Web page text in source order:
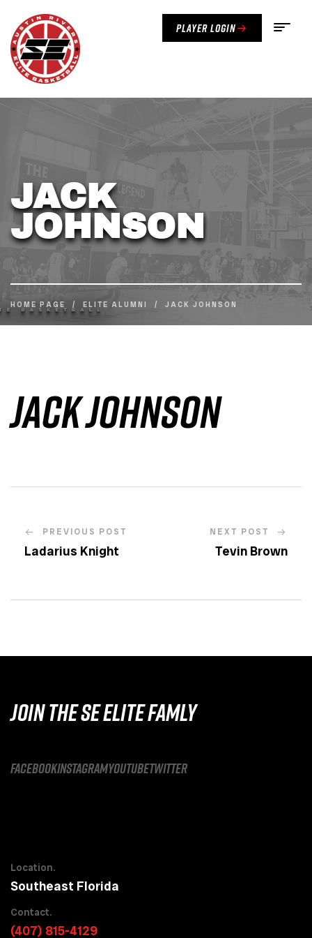
Player Login
JACK
JOHNSON
HOME PAGE / ELITE ALUMNI / JACK JOHNSON
Jack Johnson
PREVIOUS POST
Ladarius Knight
NEXT POST
Tevin Brown
JOIN THE SE ELITE FAMLY
facebookinstagramyoutubetwitter
Location.
Southeast Florida
Contact.
(407) 815-4129